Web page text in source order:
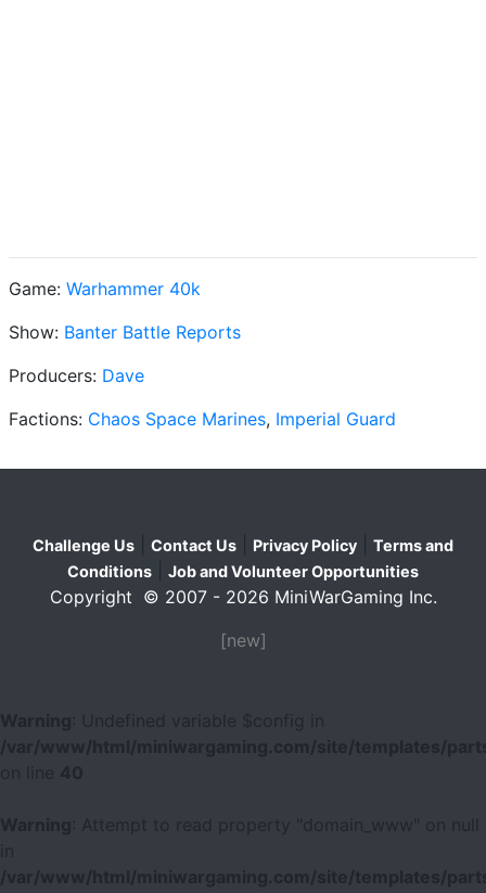
Game: Warhammer 40k
Show: Banter Battle Reports
Producers: Dave
Factions: Chaos Space Marines, Imperial Guard
Challenge Us Contact Us Privacy Policy
Terms and
Conditions
Job and Volunteer Opportunities
Copyright © 2007 - 2026 MiniWarGaming Inc.
[new]
Warning
: Undefined variable $config in
/var/www/html/miniwargaming.com/site/templates/
40
Warning
: Attempt to read property "domain_www" on null
/var/www/html/miniwargaming.com/site/templates/